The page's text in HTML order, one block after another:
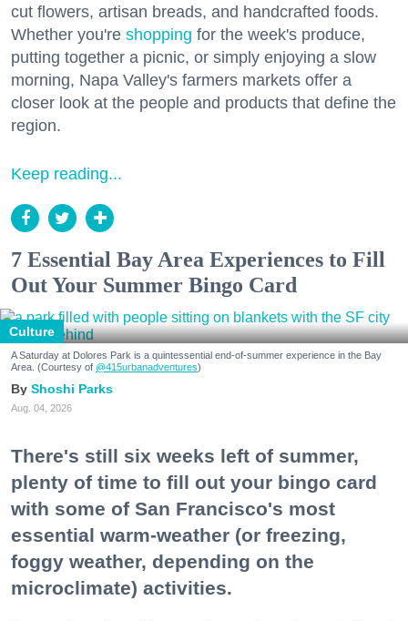
cut flowers, artisan breads, and handcrafted foods.
Whether you're shopping for the week's produce,
putting together a picnic, or simply enjoying a slow
morning, Napa Valley's farmers markets offer a
closer look at the people and products that define the
region.
Keep reading...
7 Essential Bay Area Experiences to Fill
Out Your Summer Bingo Card
Culture
A Saturday at Dolores Park is a quintessential end-of-summer experience in the Bay
Area. (Courtesy of @415urbanadventures)
Shoshi Parks
Aug. 04, 2026
There's still six weeks left of summer,
plenty of time to fill out your bingo card
with some of San Francisco's most
essential warm-weather (or freezing,
foggy weather, depending on the
microclimate) activities.